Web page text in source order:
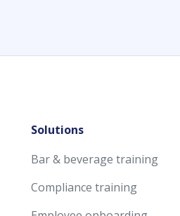
Solutions
Bar & beverage training
Compliance training